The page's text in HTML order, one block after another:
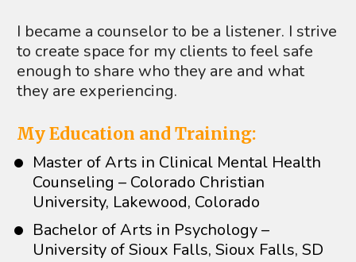
I became a counselor to be a listener. I strive
to create space for my clients to feel safe
enough to share who they are and what
they are experiencing.
My Education and Training:
Master of Arts in Clinical Mental Health
Counseling – Colorado Christian
University, Lakewood, Colorado
Bachelor of Arts in Psychology –
University of Sioux Falls, Sioux Falls, SD